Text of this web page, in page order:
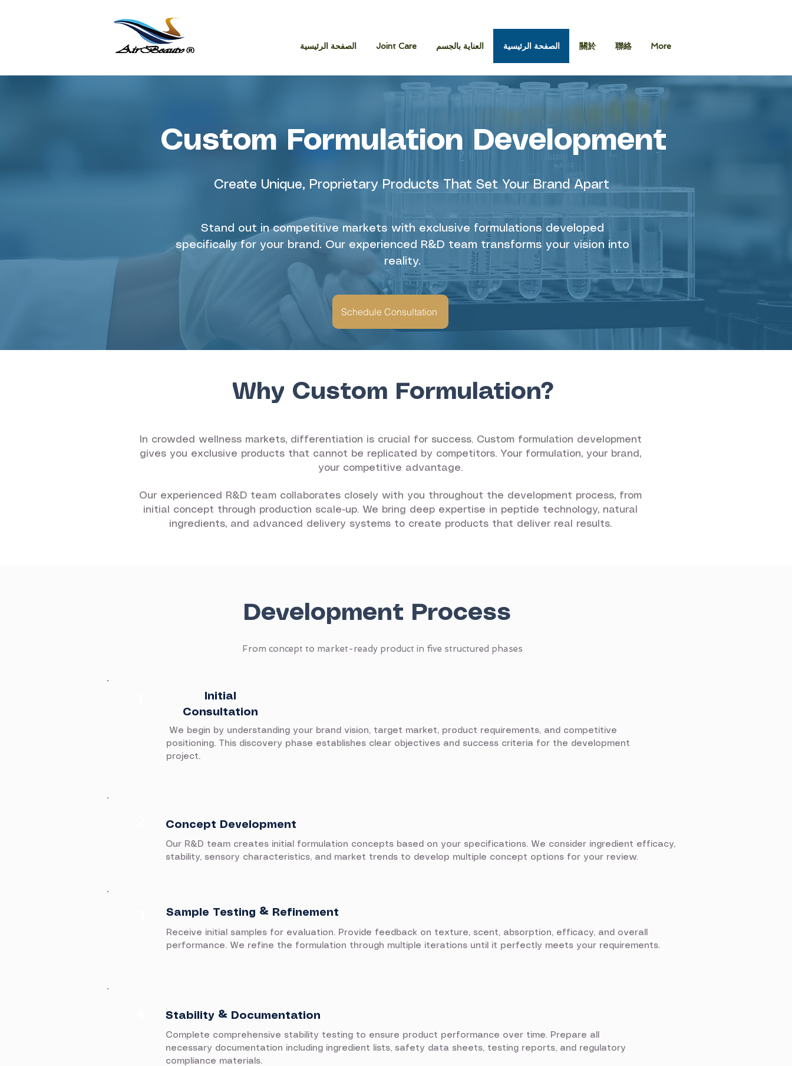
الصفحة الرئيسية Joint Care العناية بالجسم الصفحة الرئيسية 關於 聯絡 More
Custom Formulation Development
Create Unique, Proprietary Products That Set Your Brand Apart
Stand out in competitive markets with exclusive formulations developed
specifically for your brand. Our experienced R&D team transforms your vision into
reality.
Schedule Consultation
Why Custom Formulation?
In crowded wellness markets, differentiation is crucial for success. Custom formulation development
gives you exclusive products that cannot be replicated by competitors. Your formulation, your brand,
your competitive advantage.
Our experienced R&D team collaborates closely with you throughout the development process, from
initial concept through production scale-up. We bring deep expertise in peptide technology, natural
ingredients, and advanced delivery systems to create products that deliver real results.
Development Process
From concept to market-ready product in five structured phases
Initial
Consultation
We begin by understanding your brand vision, target market, product requirements, and competitive
positioning. This discovery phase establishes clear objectives and success criteria for the development
project.
Concept Development
Our R&D team creates initial formulation concepts based on your specifications. We consider ingredient efficacy,
stability, sensory characteristics, and market trends to develop multiple concept options for your review.
Sample Testing & Refinement
Receive initial samples for evaluation. Provide feedback on texture, scent, absorption, efficacy, and overall
performance. We refine the formulation through multiple iterations until it perfectly meets your requirements.
Stability & Documentation
Complete comprehensive stability testing to ensure product performance over time. Prepare all
necessary documentation including ingredient lists, safety data sheets, testing reports, and regulatory
compliance materials.